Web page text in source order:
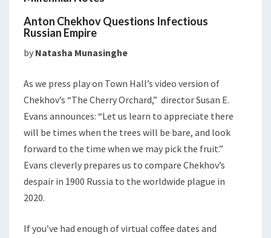
Anton Chekhov Questions Infectious
Russian Empire
by Natasha Munasinghe
As we press play on Town Hall’s video version of
Chekhov’s “The Cherry Orchard,” director Susan E.
Evans announces: “Let us learn to appreciate there
will be times when the trees will be bare, and look
forward to the time when we may pick the fruit.”
Evans cleverly prepares us to compare Chekhov’s
despair in 1900 Russia to the worldwide plague in
2020.
If you’ve had enough of virtual coffee dates and